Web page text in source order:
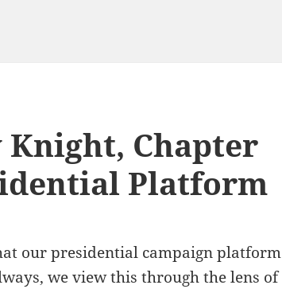
Knight, Chapter
Platform
our presidential campaign platform
we view this through the lens of